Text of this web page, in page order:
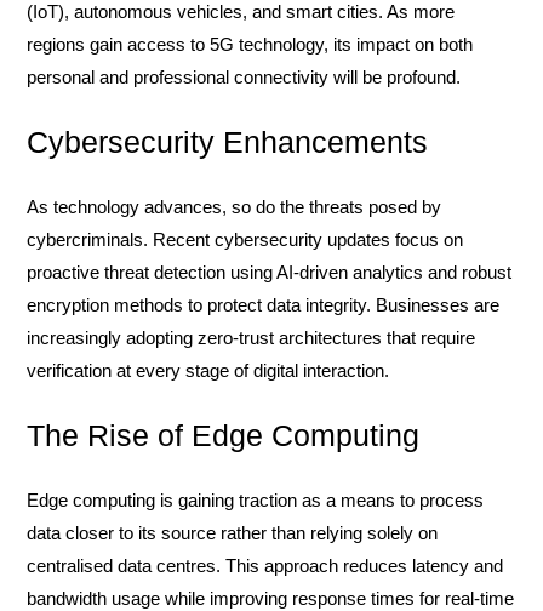
(IoT), autonomous vehicles, and smart cities. As more
regions gain access to 5G technology, its impact on both
personal and professional connectivity will be profound.
Cybersecurity Enhancements
As technology advances, so do the threats posed by
cybercriminals. Recent cybersecurity updates focus on
proactive threat detection using AI-driven analytics and robust
encryption methods to protect data integrity. Businesses are
increasingly adopting zero-trust architectures that require
verification at every stage of digital interaction.
The Rise of Edge Computing
Edge computing is gaining traction as a means to process
data closer to its source rather than relying solely on
centralised data centres. This approach reduces latency and
bandwidth usage while improving response times for real-time